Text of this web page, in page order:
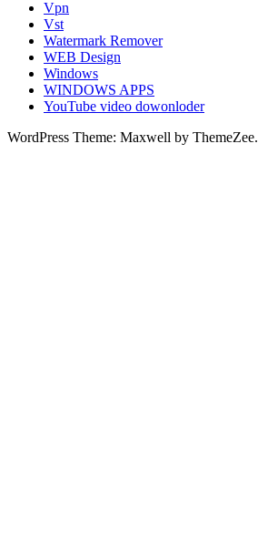
Vpn
Vst
Watermark Remover
WEB Design
Windows
WINDOWS APPS
YouTube video dowonloder
WordPress Theme: Maxwell by ThemeZee.